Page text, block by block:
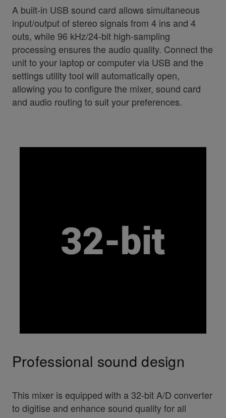
A built-in USB sound card allows simultaneous
input/output of stereo signals from 4 ins and 4
outs, while 96 kHz/24-bit high-sampling
processing ensures the audio quality. Connect the
unit to your laptop or computer via USB and the
settings utility tool will automatically open,
allowing you to configure the mixer, sound card
and audio routing to suit your preferences.
Professional sound design
This mixer is equipped with a 32-bit A/D converter
to digitise and enhance sound quality for all